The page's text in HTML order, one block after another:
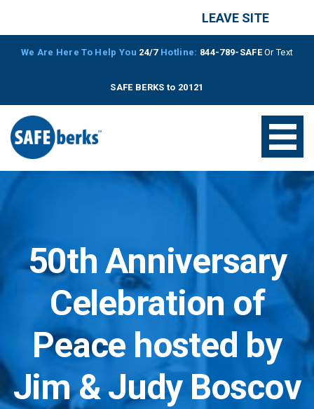
We Are Here To Help You 24/7 Hotline: 844-789-SAFEOr Text
SAFE BERKS to 20121
LEAVE SITE
50th Anniversary
Celebration of
Peace hosted by
Jim & Judy Boscov